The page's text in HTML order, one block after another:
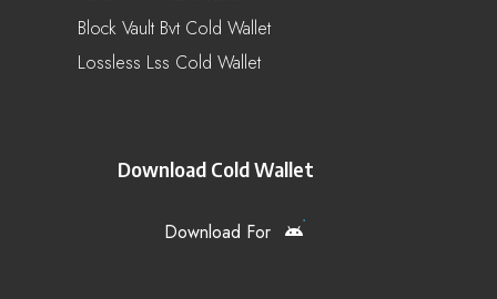
Block Vault Bvt Cold Wallet
Lossless Lss Cold Wallet
Download Cold Wallet
Download For